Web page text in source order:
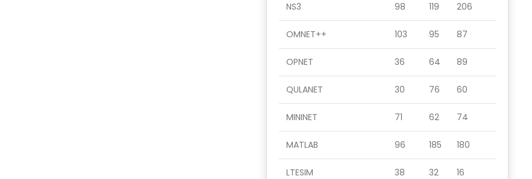
NS3 98 119 206
OMNET++ 103 95 87
OPNET 36 64 89
QULANET 30 76 60
MININET 71 62 74
MATLAB 96 185 180
LTESIM 38 32 16